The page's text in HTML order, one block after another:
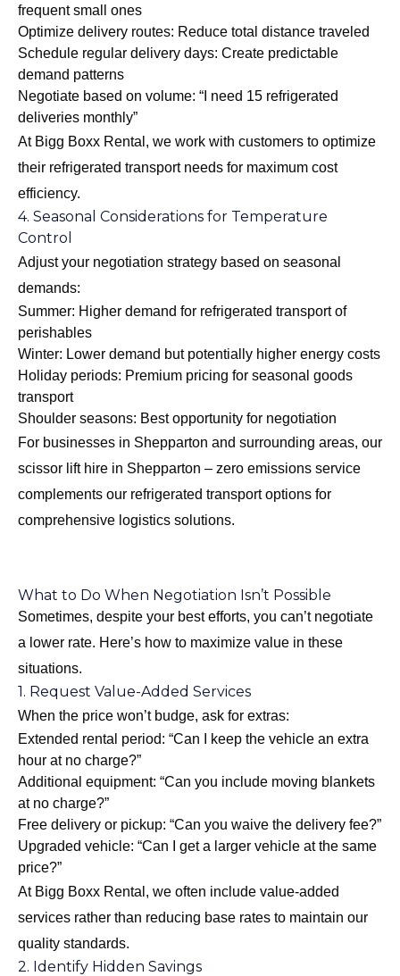
frequent small ones
Optimize delivery routes: Reduce total distance traveled
Schedule regular delivery days: Create predictable
demand patterns
Negotiate based on volume: “I need 15 refrigerated
deliveries monthly”
At Bigg Boxx Rental, we work with customers to optimize
their refrigerated transport needs for maximum cost
efficiency.
4. Seasonal Considerations for Temperature
Control
Adjust your negotiation strategy based on seasonal
demands:
Summer: Higher demand for refrigerated transport of
perishables
Winter: Lower demand but potentially higher energy costs
Holiday periods: Premium pricing for seasonal goods
transport
Shoulder seasons: Best opportunity for negotiation
For businesses in Shepparton and surrounding areas, our
scissor lift hire in Shepparton – zero emissions service
complements our refrigerated transport options for
comprehensive logistics solutions.
What to Do When Negotiation Isn’t Possible
Sometimes, despite your best efforts, you can’t negotiate
a lower rate. Here’s how to maximize value in these
situations.
1. Request Value-Added Services
When the price won’t budge, ask for extras:
Extended rental period: “Can I keep the vehicle an extra
hour at no charge?”
Additional equipment: “Can you include moving blankets
at no charge?”
Free delivery or pickup: “Can you waive the delivery fee?”
Upgraded vehicle: “Can I get a larger vehicle at the same
price?”
At Bigg Boxx Rental, we often include value-added
services rather than reducing base rates to maintain our
quality standards.
2. Identify Hidden Savings